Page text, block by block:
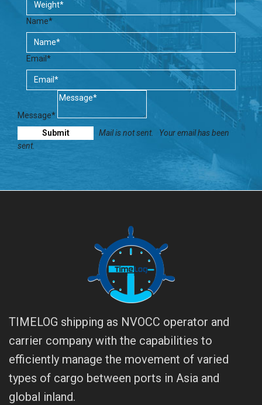
Name*
Email*
Message*
Mail is not sent.
Your email has been
sent.
TIMELOG shipping as NVOCC operator and
carrier company with the capabilities to
efficiently manage the movement of varied
types of cargo between ports in Asia and
global inland.